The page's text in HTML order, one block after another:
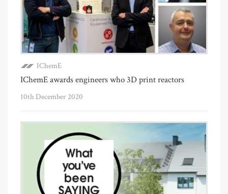
IChemE
IChemE awards engineers who 3D print reactors
10th December 2020